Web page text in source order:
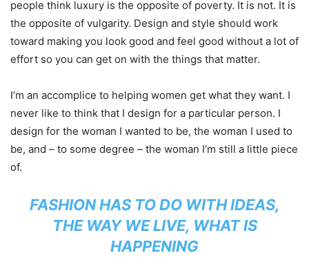
people think luxury is the opposite of poverty. It is not. It is
the opposite of vulgarity. Design and style should work
toward making you look good and feel good without a lot of
effort so you can get on with the things that matter.
I’m an accomplice to helping women get what they want. I
never like to think that I design for a particular person. I
design for the woman I wanted to be, the woman I used to
be, and – to some degree – the woman I’m still a little piece
of.
FASHION HAS TO DO WITH IDEAS,
THE WAY WE LIVE, WHAT IS
HAPPENING